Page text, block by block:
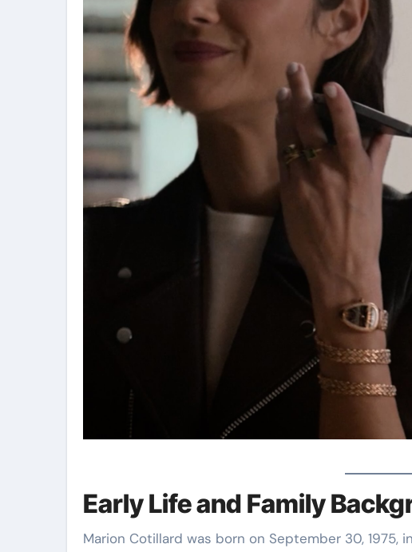
Early Life and Family
Marion Cotillard was born on September 30, 1975,